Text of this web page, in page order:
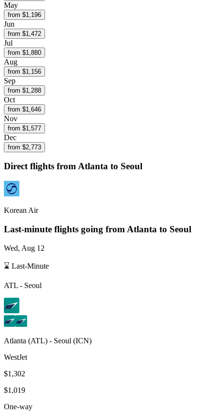
May
from $1,196
Jun
from $1,472
Jul
from $1,880
Aug
from $1,156
Sep
from $1,288
Oct
from $1,646
Nov
from $1,577
Dec
from $2,773
Direct flights fromAtlanta to Seoul
Korean Air
Last-minute flights going from Atlanta to Seoul
Wed, Aug 12
⌛ Last-Minute
ATL - Seoul
Atlanta (ATL) - Seoul (ICN)
WestJet
$1,302
$1,019
One-way